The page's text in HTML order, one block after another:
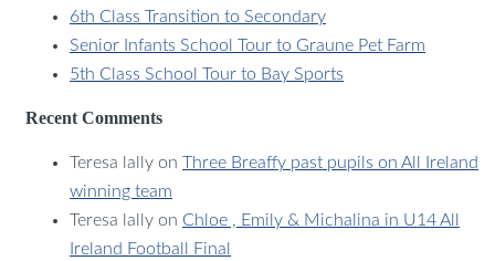
6th Class Transition to Secondary
Senior Infants School Tour to Graune Pet Farm
5th Class School Tour to Bay Sports
Recent Comments
Teresa lally on Three Breaffy past pupils on All Ireland
winning team
Teresa lally on Chloe , Emily & Michalina in U14 All
Ireland Football Final